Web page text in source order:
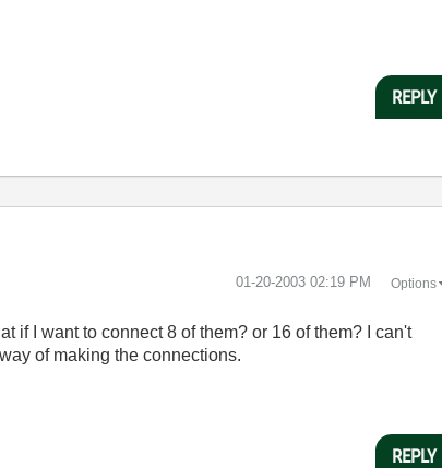
REPLY
‎01-20-2003 02:19 PM Options
if I want to connect 8 of them? or 16 of them? I can't
of making the connections.
REPLY